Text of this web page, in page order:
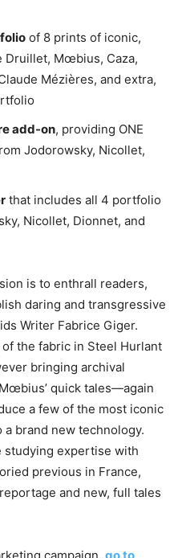
of 8 prints of iconic,
Druillet, Mœbius, Caza,
Mézières, and extra,
add-on, providing ONE
Jodorowsky, Nicollet,
that includes all 4 portfolio
Nicollet, Dionnet, and
is to enthrall readers,
daring and transgressive
Writer Fabrice Giger.
the fabric in Steel Hurlant
bringing archival
quick tales—again
a few of the most iconic
brand new technology.
studying expertise with
previous in France,
and new, full tales